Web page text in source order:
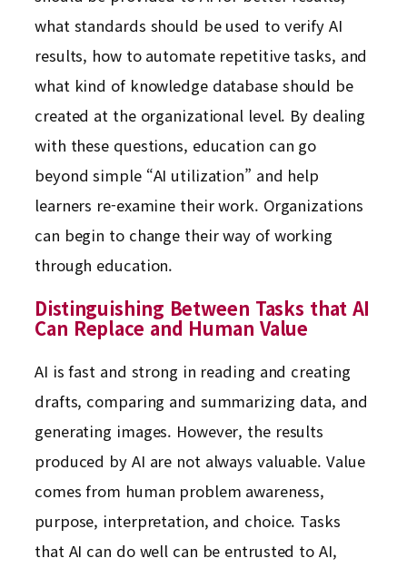
what standards should be used to verify AI
results, how to automate repetitive tasks, and
what kind of knowledge database should be
created at the organizational level. By dealing
with these questions, education can go
beyond simple “AI utilization” and help
learners re-examine their work. Organizations
can begin to change their way of working
through education.
Distinguishing Between Tasks that AI
Can Replace and Human Value
AI is fast and strong in reading and creating
drafts, comparing and summarizing data, and
generating images. However, the results
produced by AI are not always valuable. Value
comes from human problem awareness,
purpose, interpretation, and choice. Tasks
that AI can do well can be entrusted to AI,